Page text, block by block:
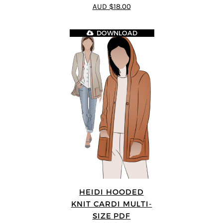
4.75
out of
5
AUD $18.00
HEIDI HOODED
KNIT CARDI MULTI-
SIZE PDF
DOWNLOAD